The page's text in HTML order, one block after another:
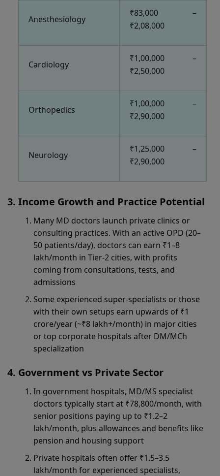
Anesthesiology
₹83,000 –
₹2,08,000
Cardiology
₹1,00,000 –
₹2,50,000
Orthopedics
₹1,00,000 –
₹2,90,000
Neurology
₹1,25,000 –
₹2,90,000
Income Growth and Practice Potential
Many MD doctors launch private clinics or
consulting practices. With an active OPD (20–
50 patients/day), doctors can earn ₹1–8
lakh/month in Tier-2 cities, with profits
coming from consultations, tests, and
admissions
Some experienced super-specialists or those
with their own setups earn upwards of ₹1
crore/year (~₹8 lakh+/month) in major cities
or top corporate hospitals after DM/MCh
specialization
Government vs Private Sector
In government hospitals, MD/MS specialist
doctors typically start at ₹78,800/month, with
senior positions paying up to ₹1.2–2
lakh/month, plus allowances and benefits like
pension and housing support
Private hospitals often offer ₹1.5–3.5
lakh/month for experienced specialists,